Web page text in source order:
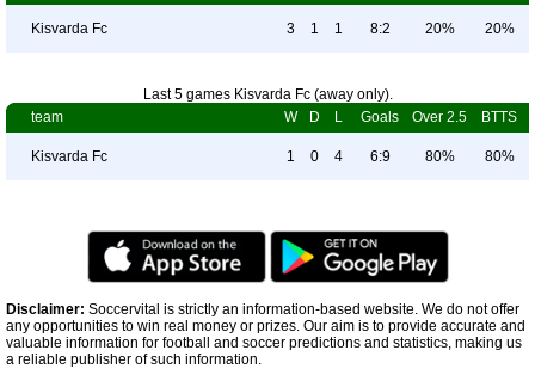
Kisvarda Fc 3 1 1 8:2 20% 20%
Last 5 games Kisvarda Fc (away only).
team
W D L Goals Over 2.5 BTTS
Kisvarda Fc 1 0 4 6:9 80% 80%
Disclaimer: Soccervital is strictly an information-based website. We do not offer
any opportunities to win real money or prizes. Our aim is to provide accurate and
valuable information for football and soccer predictions and statistics, making us
a reliable publisher of such information.